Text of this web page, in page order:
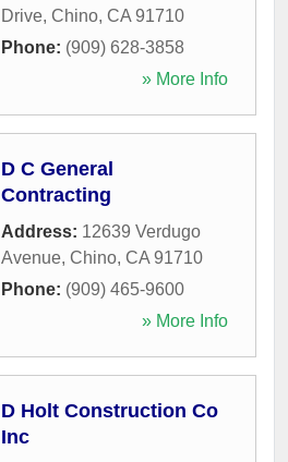
Drive, Chino, CA 91710
Phone: (909) 628-3858
» More Info
D C General
Contracting
Address: 12639 Verdugo
Avenue, Chino, CA 91710
Phone: (909) 465-9600
» More Info
D Holt Construction Co
Inc